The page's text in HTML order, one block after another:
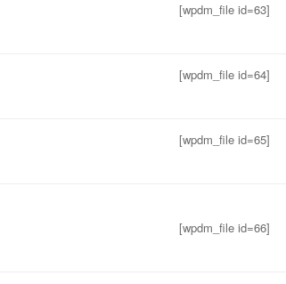
[wpdm_file id=63]
[wpdm_file id=64]
[wpdm_file id=65]
[wpdm_file id=66]